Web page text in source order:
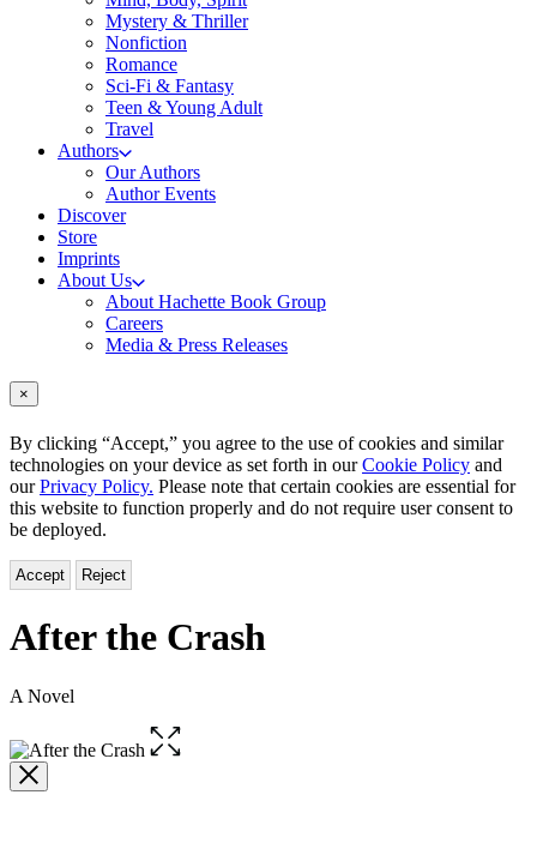
Mystery & Thriller
Nonfiction
Romance
Sci-Fi & Fantasy
Teen & Young Adult
Travel
Authors
Our Authors
Author Events
Discover
Store
Imprints
About Us
About Hachette Book Group
Careers
Media & Press Releases
×
By clicking “Accept,” you agree to the use of cookies and similar
technologies on your device as set forth in ourCookie Policy and
ourPrivacy Policy. Please note that certain cookies are essential for
this website to function properly and do not require user consent to
be deployed.
Accept Reject
After the Crash
A Novel
Open
the